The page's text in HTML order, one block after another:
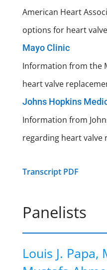
American Heart
options for heart
Mayo Clinic
Information from the
heart valve
Johns Hopkins
Information from
regarding heart valve
Transcript PDF
Panelists
Louis J. Papa,